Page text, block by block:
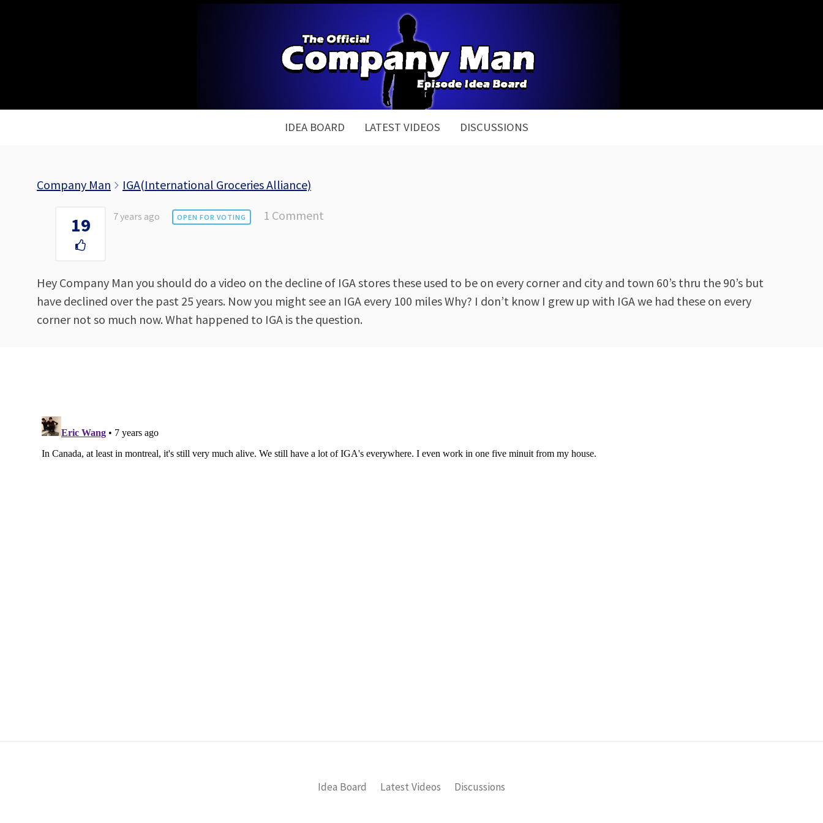
IDEA BOARD LATEST VIDEOS DISCUSSIONS
Company Man IGA(International Groceries Alliance)
19 7 years ago OPEN FOR VOTING 1 Comment
Hey Company Man you should do a video on the decline of IGA stores these used to be on every corner and city and town 60’s thru the 90’s but
have declined over the past 25 years. Now you might see an IGA every 100 miles Why? I don’t know I grew up with IGA we had these on every
corner not so much now. What happened to IGA is the question.
Idea Board Latest Videos Discussions